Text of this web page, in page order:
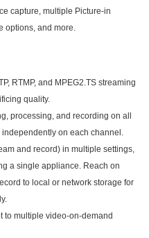
capture, multiple Picture-in
options, and more.
RTMP, and MPEG2.TS streaming
quality.
processing, and recording on all
on each channel.
and record) in multiple settings,
a single appliance. Reach on
to local or network storage for
to multiple video-on-demand